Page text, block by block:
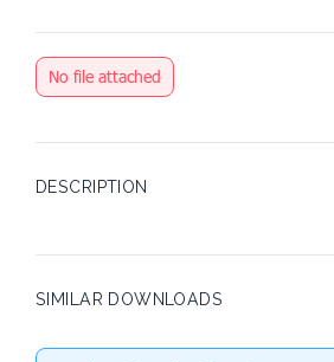
No file attached
DESCRIPTION
SIMILAR DOWNLOADS